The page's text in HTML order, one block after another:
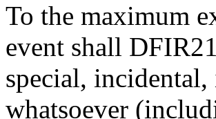
To the maximum
event shall
special, incidental,
whatsoever